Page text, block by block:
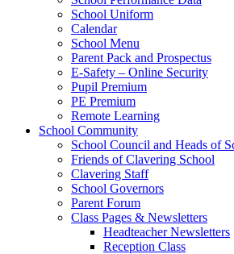
School Uniform
Calendar
School Menu
Parent Pack and Prospectus
E-Safety – Online Security
Pupil Premium
PE Premium
Remote Learning
School Community
School Council and Heads of
Friends of Clavering School
Clavering Staff
School Governors
Parent Forum
Class Pages & Newsletters
Headteacher Newsletters
Reception Class